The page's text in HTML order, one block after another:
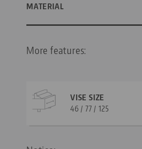
MATERIAL
More features:
VISE SIZE
46 / 77 / 125